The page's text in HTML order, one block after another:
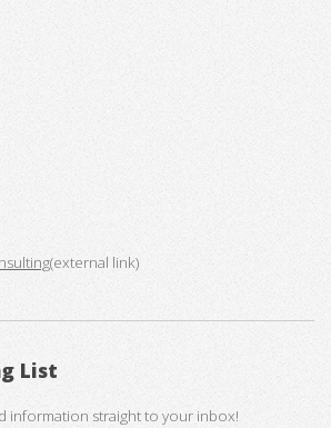
(external link)
List
information straight to your inbox!